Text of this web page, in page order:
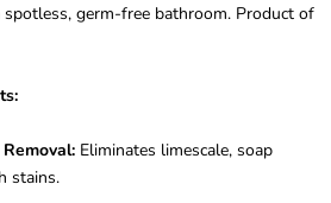
germ-free bathroom. Product of
Eliminates limescale, soap
stains.